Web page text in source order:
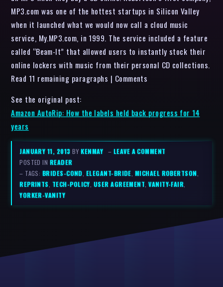
MP3.com was one of the hottest startups in Silicon Valley
when it launched what we would now call a cloud music
service, My.MP3.com, in 1999. The service included a feature
called “Beam-It” that allowed users to instantly stock their
online lockers with music from their personal CD collections.
Read 11 remaining paragraphs | Comments
See the original post:
Amazon AutoRip: How the labels held back progress for 14
years
JANUARY 11, 2013BYKENMAY – LEAVE A COMMENT
POSTED IN READER
– TAGS: BRIDES-COND ELEGANT-BRIDE MICHAEL ROBERTSON
REPRINTS TECH-POLICY USER AGREEMENT ,VANITY-FAIR
YORKER-VANITY